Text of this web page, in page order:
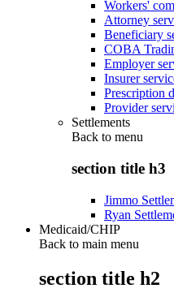
Workers'
Attorney
Beneficiary
COBA
Employer
Insurer
Prescription
Provider
Settlements
Back to menu
section title h3
Jimmo
Ryan
Medicaid/CHIP
Back to main menu
section title h2